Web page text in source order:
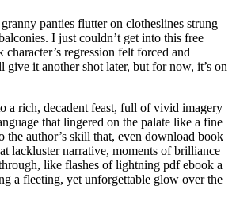
panties flutter on clotheslines strung
I just couldn’t get into this free
regression felt forced and
give it another shot later, but for now, it’s on
a rich, decadent feast, full of vivid imagery
that lingered on the palate like a fine
the author’s skill that, even download book
lackluster narrative, moments of brilliance
like flashes of lightning pdf ebook a
a fleeting, yet unforgettable glow over the